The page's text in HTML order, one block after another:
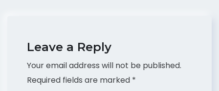
Leave a Reply
Your email address will not be published.
Required fields are marked *